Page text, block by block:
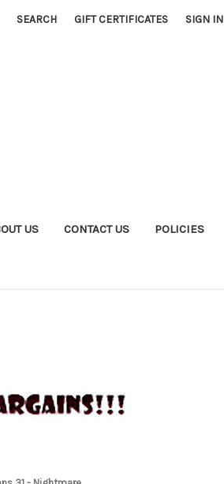
SEARCH GIFT CERTIFICATES SIGN IN
US CONTACT US POLICIES